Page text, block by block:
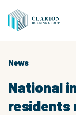
News
National
residents